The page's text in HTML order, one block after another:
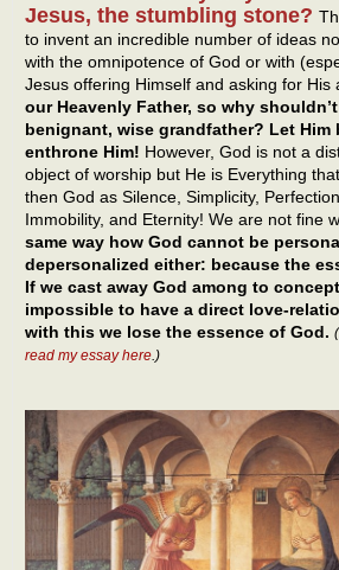
Jesus, the stumbling stone?
to invent an incredible number of ideas
with the omnipotence of God or with
Jesus offering Himself and asking for His
our Heavenly Father, so why
benignant, wise grandfather? Let Him
enthrone Him! However, God is not a
object of worship but He is Everything
then God as Silence, Simplicity,
Immobility, and Eternity! We are not fine
same way how God cannot be
depersonalized either: because the
If we cast away God among to
impossible to have a direct love-
with this we lose the essence of God.
read my essay here.)